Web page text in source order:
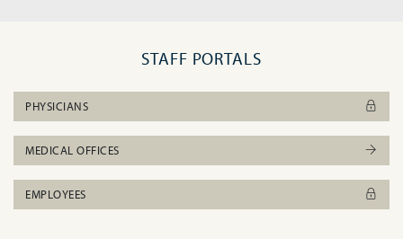
STAFF PORTALS
PHYSICIANS
MEDICAL OFFICES
EMPLOYEES